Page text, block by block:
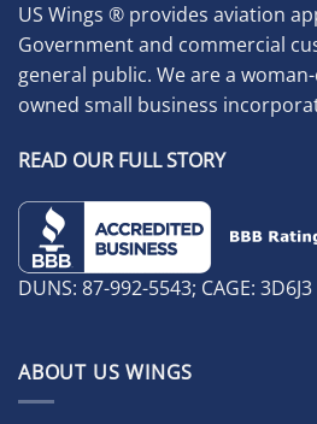
US Wings ® provides aviation
Government and commercial
general public. We are a
owned small business
READ OUR FULL STORY
DUNS: 87-992-5543; CAGE: 3D6J3
ABOUT US WINGS